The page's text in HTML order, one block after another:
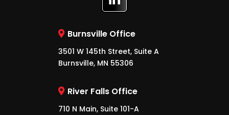
Burnsville Office
3501 W 145th Street, Suite A
Burnsville, MN 55306
River Falls Office
710 N Main, Suite 101-A